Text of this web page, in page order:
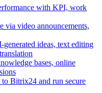
with KPI, work
via video announcements,
generated ideas, text editing
bases, online
Bitrix24 and run secure